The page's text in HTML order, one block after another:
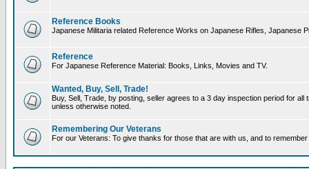
Reference Books
Japanese Militaria related Reference Works on Japanese Rifles, Japanese
Reference
For Japanese Reference Material: Books, Links, Movies and TV.
Wanted, Buy, Sell, Trade!
Buy, Sell, Trade, by posting, seller agrees to a 3 day inspection period for
unless otherwise noted.
Remembering Our Veterans
For our Veterans: To give thanks for those that are with us, and to